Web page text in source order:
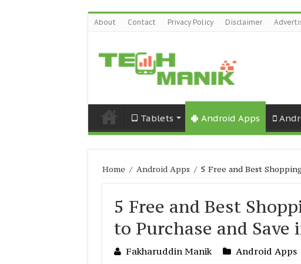
About Contact Privacy Policy Disclaimer
Tablets Android Apps
Home / Android Apps / 5 Free and Best
5 Free and Best
to Purchase and Save
Fakharuddin Manik Android Apps